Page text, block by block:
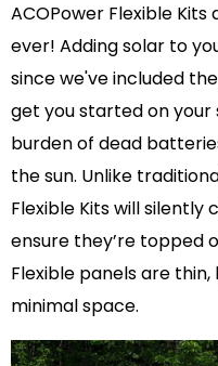
ACOPower Flexible
ever! Adding solar to
since we've included
get you started on
burden of dead
the sun. Unlike
Flexible Kits will
ensure they’re topped
Flexible panels are
minimal space.